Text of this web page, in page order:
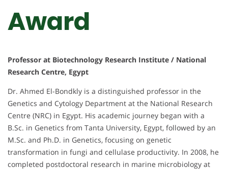
Award
Professor at Biotechnology Research Institute / National
Research Centre, Egypt
Dr. Ahmed El-Bondkly is a distinguished professor in the
Genetics and Cytology Department at the National Research
Centre (NRC) in Egypt. His academic journey began with a
B.Sc. in Genetics from Tanta University, Egypt, followed by an
M.Sc. and Ph.D. in Genetics, focusing on genetic
transformation in fungi and cellulase productivity. In 2008, he
completed postdoctoral research in marine microbiology at